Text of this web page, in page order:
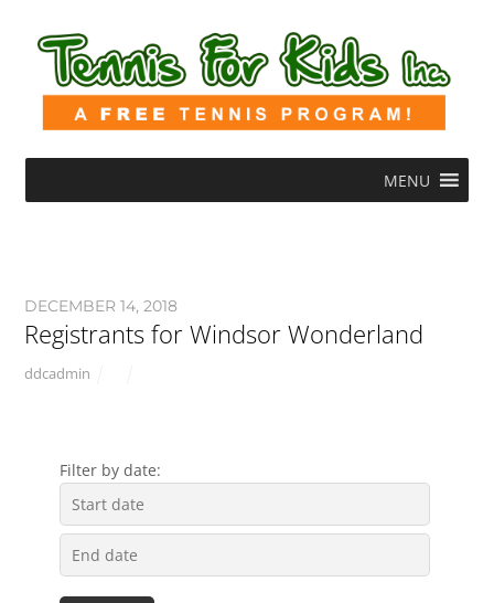
MENU
DECEMBER 14, 2018
Registrants for Windsor Wonderland
ddcadmin
Filter by date: